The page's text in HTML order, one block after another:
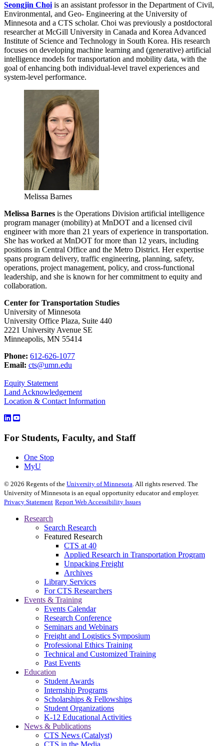
Seongjin Choi is an assistant professor in the Department of Civil,
Environmental, and Geo- Engineering at the University of
Minnesota and a CTS scholar. Choi was previously a postdoctoral
researcher at McGill University in Canada and Korea Advanced
Institute of Science and Technology in South Korea. His research
focuses on developing machine learning and (generative) artificial
intelligence models for transportation and mobility data, with the
goal of enhancing both individual-level travel experiences and
system-level performance.
Melissa Barnes
Melissa Barnes is the Operations Division artificial intelligence
program manager (mobility) at MnDOT and a licensed civil
engineer with more than 21 years of experience in transportation.
She has worked at MnDOT for more than 12 years, including
positions in Central Office and the Metro District. Her expertise
spans program delivery, traffic engineering, planning, safety,
operations, project management, policy, and cross-functional
leadership, and she is known for her commitment to equity and
collaboration.
Center for Transportation Studies
University of Minnesota
University Office Plaza, Suite 440
2221 University Avenue SE
Minneapolis, MN 55414
Phone: 612-626-1077
Email: cts@umn.edu
Equity Statement
Land Acknowledgement
Location & Contact Information
For Students, Faculty, and Staff
One Stop
MyU
© 2026 Regents of the University of Minnesota . All rights reserved. The
University of Minnesota is an equal opportunity educator and employer.
Privacy Statement Report Web Accessibility Issues
Research
Search Research
Featured Research
CTS at 40
Applied Research in Transportation Program
Unpacking Freight
Archives
Library Services
For CTS Researchers
Events & Training
Events Calendar
Research Conference
Seminars and Webinars
Freight and Logistics Symposium
Professional Ethics Training
Technical and Customized Training
Past Events
Education
Student Awards
Internship Programs
Scholarships & Fellowships
Student Organizations
K-12 Educational Activities
News & Publications
CTS News (Catalyst)
CTS in the Media